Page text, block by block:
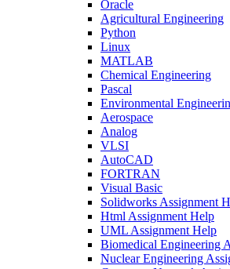
Oracle
Agricultural Engineering
Python
Linux
MATLAB
Chemical Engineering
Pascal
Environmental
Aerospace
Analog
VLSI
AutoCAD
FORTRAN
Visual Basic
Solidworks Assignment
Html Assignment Help
UML Assignment Help
Biomedical Engineering
Nuclear Engineering